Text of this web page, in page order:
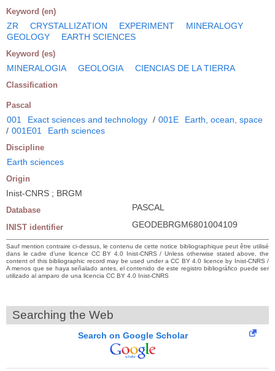
Keyword (en)
ZR CRYSTALLIZATION EXPERIMENT
MINERALOGY
GEOLOGY
EARTH SCIENCES
Keyword (es)
MINERALOGIA GEOLOGIA CIENCIAS DE LA TIERRA
Classification
Pascal
001 Exact sciences and technology / 001E
Earth, ocean, space
/ 001E01 Earth sciences
Discipline
Earth sciences
Origin
Inist-CNRS ; BRGM
Database PASCAL
INIST identifier GEODEBRGM6801004109
Sauf mention contraire ci-dessus, le contenu de cette notice bibliographique peut être utilisé
dans le cadre d’une licence CC BY 4.0 Inist-CNRS / Unless otherwise stated above, the
content of this bibliographic record may be used under a CC BY 4.0 licence by Inist-CNRS /
A menos que se haya señalado antes, el contenido de este registro bibliográfico puede ser
utilizado al amparo de una licencia CC BY 4.0 Inist-CNRS
Searching the Web
Search on Google Scholar